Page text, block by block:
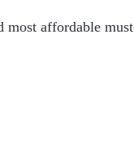
affordable